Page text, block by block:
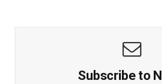
Subscribe to